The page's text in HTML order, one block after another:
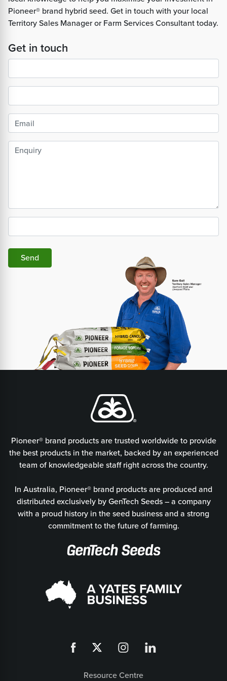
Pioneer® brand hybrid seed. Get in touch with your local
Territory Sales Manager or Farm Services Consultant today.
Get in touch
Send
Pioneer® brand products are trusted worldwide to provide
the best products in the market, backed by an experienced
team of knowledgeable staff right across the country.
In Australia, Pioneer® brand products are produced and
distributed exclusively by GenTech Seeds – a company
with a proud history in the seed business and a strong
commitment to the future of farming.
Resource Centre